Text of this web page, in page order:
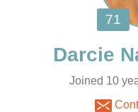
Joined 10